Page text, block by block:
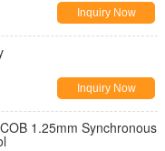
Inquiry Now
Inquiry Now
1.25mm Synchronous